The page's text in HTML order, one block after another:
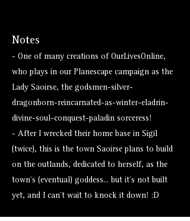
Notes
- One of many creations of OurLivesOnline,
who plays in our Planescape campaign as the
Lady Saoirse, the godsmen-silver-
dragonborn-reincarnated-as-winter-eladrin-
divine-soul-conquest-paladin sorceress!
- After I wrecked their home base in Sigil
(twice), this is the town Saoirse plans to build
on the outlands, dedicated to herself, as the
town's (eventual) goddess... but it's not built
yet, and I can't wait to knock it down! :D